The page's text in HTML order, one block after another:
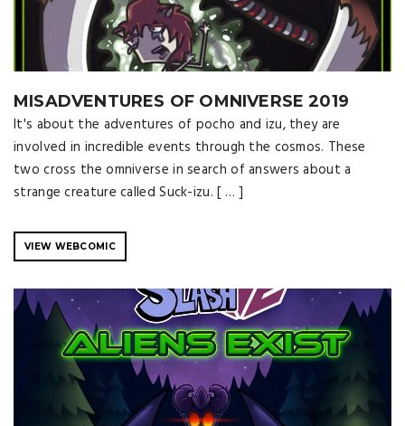
MISADVENTURES OF OMNIVERSE 2019
It's about the adventures of pocho and izu, they are
involved in incredible events through the cosmos. These
two cross the omniverse in search of answers about a
strange creature called Suck-izu. [ … ]
VIEW WEBCOMIC